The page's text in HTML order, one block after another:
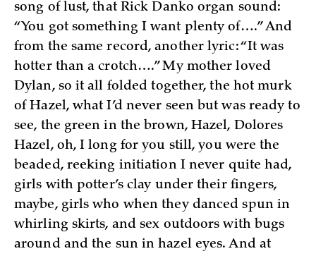
song of lust, that Rick Danko organ sound:
“You got something I want plenty of….” And
from the same record, another lyric: “It was
hotter than a crotch….” My mother loved
Dylan, so it all folded together, the hot murk
of Hazel, what I’d never seen but was ready to
see, the green in the brown, Hazel, Dolores
Hazel, oh, I long for you still, you were the
beaded, reeking initiation I never quite had,
girls with potter’s clay under their fingers,
maybe, girls who when they danced spun in
whirling skirts, and sex outdoors with bugs
around and the sun in hazel eyes. And at